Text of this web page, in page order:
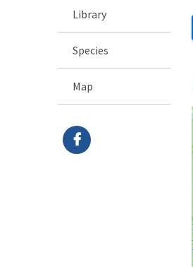
Library
Species
Map